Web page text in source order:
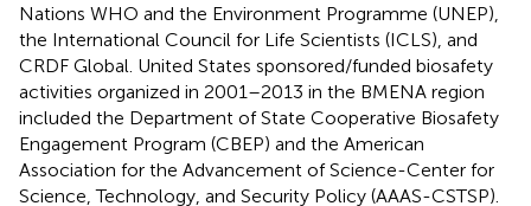
Nations WHO and the Environment Programme (UNEP),
the International Council for Life Scientists (ICLS), and
CRDF Global. United States sponsored/funded biosafety
activities organized in 2001–2013 in the BMENA region
included the Department of State Cooperative Biosafety
Engagement Program (CBEP) and the American
Association for the Advancement of Science-Center for
Science, Technology, and Security Policy (AAAS-CSTSP).